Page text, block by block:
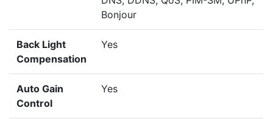
Bonjour
Back Light
Compensation
Yes
Auto Gain
Control
Yes